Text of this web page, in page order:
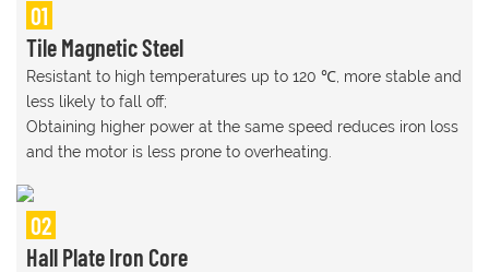
01
Tile Magnetic Steel
Resistant to high temperatures up to 120 ℃, more stable and
less likely to fall off;
Obtaining higher power at the same speed reduces iron loss
and the motor is less prone to overheating.
02
Hall Plate Iron Core